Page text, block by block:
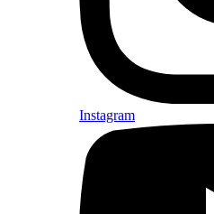
Instagram